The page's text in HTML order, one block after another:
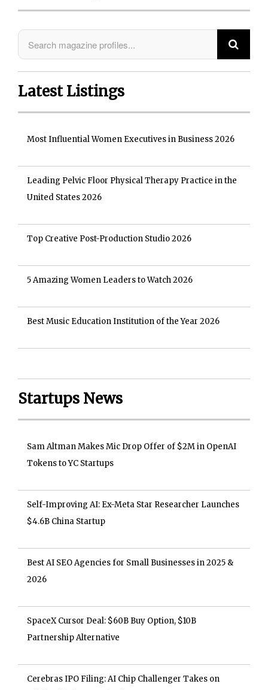
Latest Listings
Most Influential Women Executives in Business 2026
Leading Pelvic Floor Physical Therapy Practice in the
United States 2026
Top Creative Post-Production Studio 2026
5 Amazing Women Leaders to Watch 2026
Best Music Education Institution of the Year 2026
Startups News
Sam Altman Makes Mic Drop Offer of $2M in OpenAI
Tokens to YC Startups
Self-Improving AI: Ex-Meta Star Researcher Launches
$4.6B China Startup
Best AI SEO Agencies for Small Businesses in 2025 &
2026
SpaceX Cursor Deal: $60B Buy Option, $10B
Partnership Alternative
Cerebras IPO Filing: AI Chip Challenger Takes on